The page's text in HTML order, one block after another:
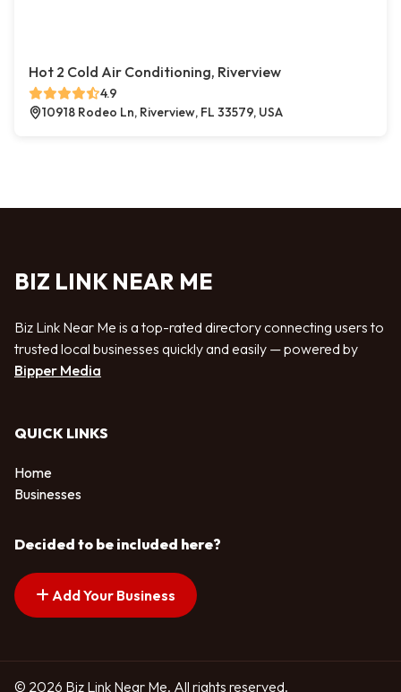
Hot 2 Cold Air Conditioning, Riverview
4.9
10918 Rodeo Ln, Riverview, FL 33579, USA
BIZ LINK NEAR ME
Biz Link Near Me is a top-rated directory connecting users to
trusted local businesses quickly and easily — powered by
Bipper Media
QUICK LINKS
Home
Businesses
Decided to be included here?
Add Your Business
© 2026 Biz Link Near Me. All rights reserved.